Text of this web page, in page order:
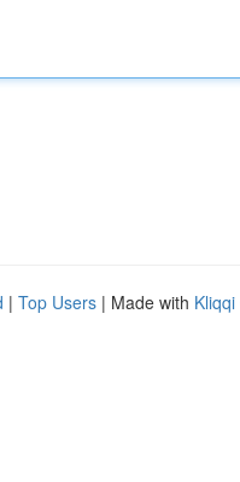
| Top Users | Made with